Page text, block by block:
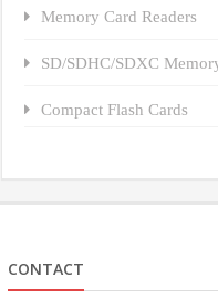
Memory Card Readers
SD/SDHC/SDXC
Compact Flash Cards
CONTACT